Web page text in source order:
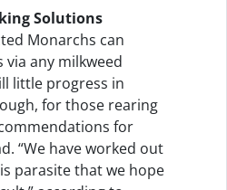
Solutions
Monarchs can
via any milkweed
little progress in
for those rearing
for
“We have worked out
parasite that we hope